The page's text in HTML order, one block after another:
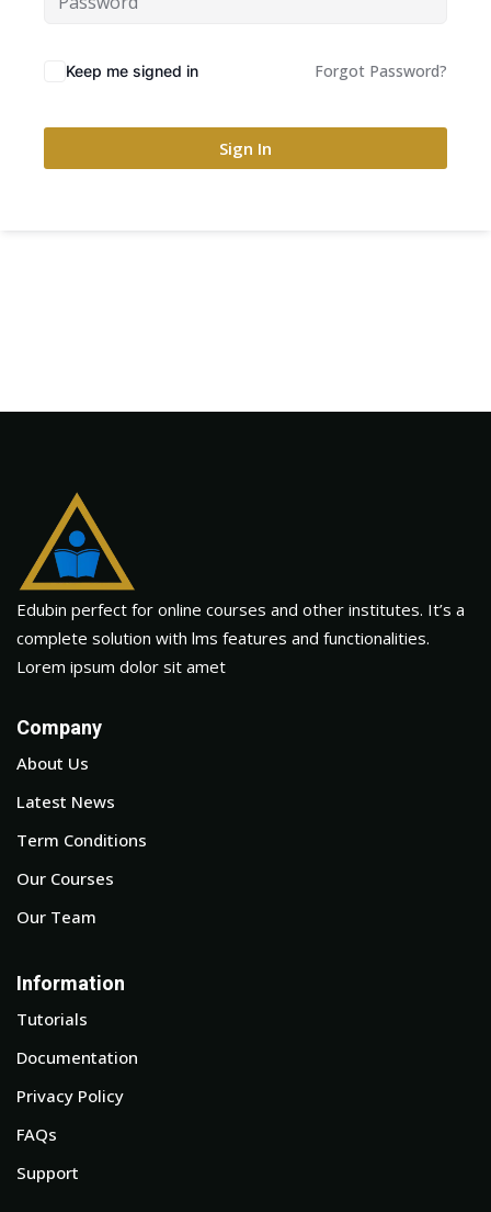
Keep me signed in Forgot Password?
Sign In
Edubin perfect for online courses and other institutes. It’s a
complete solution with lms features and functionalities.
Lorem ipsum dolor sit amet
Company
About Us
Latest News
Term Conditions
Our Courses
Our Team
Information
Tutorials
Documentation
Privacy Policy
FAQs
Support